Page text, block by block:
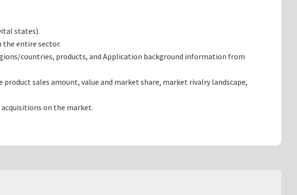
states).
the entire sector.
countries, products, and Application background information from
sales amount, value and market share, market rivalry landscape,
on the market.